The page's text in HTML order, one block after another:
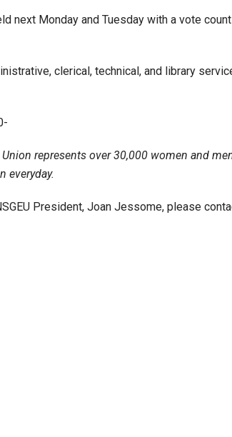
next Monday and Tuesday with a vote
clerical, technical, and library
represents over 30,000 women and
everyday.
President, Joan Jessome, please